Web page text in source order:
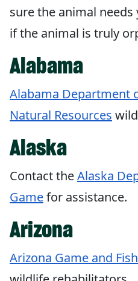
sure the animal
if the animal is truly
Alabama
Alabama Department
Natural Resources
Alaska
Contact theAlaska
Gamefor assistance.
Arizona
Arizona Game and